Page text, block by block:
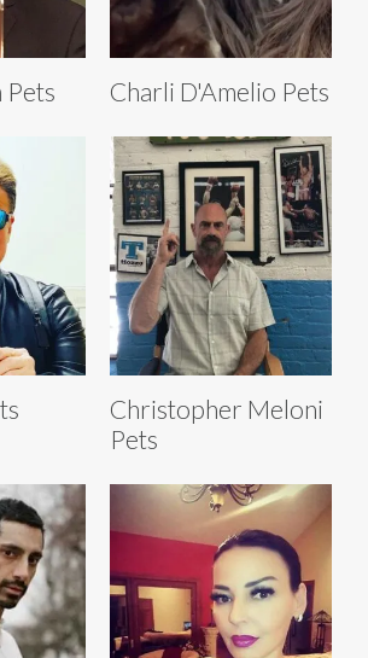
Pets Charli D'Amelio Pets
Christopher Meloni
Pets